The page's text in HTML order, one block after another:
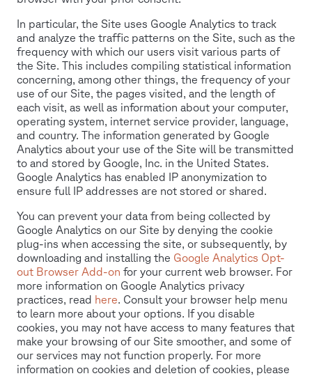
In particular, the Site uses Google Analytics to track
and analyze the traffic patterns on the Site, such as the
frequency with which our users visit various parts of
the Site. This includes compiling statistical information
concerning, among other things, the frequency of your
use of our Site, the pages visited, and the length of
each visit, as well as information about your computer,
operating system, internet service provider, language,
and country. The information generated by Google
Analytics about your use of the Site will be transmitted
to and stored by Google, Inc. in the United States.
Google Analytics has enabled IP anonymization to
ensure full IP addresses are not stored or shared.
You can prevent your data from being collected by
Google Analytics on our Site by denying the cookie
plug-ins when accessing the site, or subsequently, by
downloading and installing the Google Analytics Opt-
out Browser Add-on for your current web browser. For
more information on Google Analytics privacy
practices, read here. Consult your browser help menu
to learn more about your options. If you disable
cookies, you may not have access to many features that
make your browsing of our Site smoother, and some of
our services may not function properly. For more
information on cookies and deletion of cookies, please